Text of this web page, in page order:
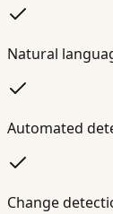
Natural
Automated
Change